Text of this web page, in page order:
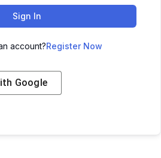
Sign In
account?Register Now
Google